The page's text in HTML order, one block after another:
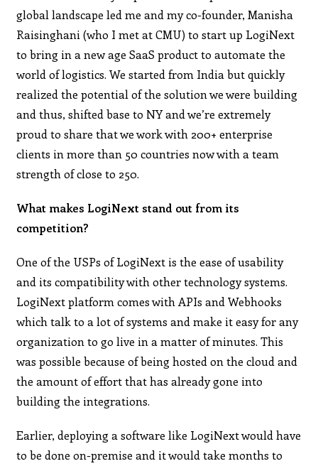
global landscape led me and my co-founder, Manisha
Raisinghani (who I met at CMU) to start up LogiNext
to bring in a new age SaaS product to automate the
world of logistics. We started from India but quickly
realized the potential of the solution we were building
and thus, shifted base to NY and we’re extremely
proud to share that we work with 200+ enterprise
clients in more than 50 countries now with a team
strength of close to 250.
What makes LogiNext stand out from its
competition?
One of the USPs of LogiNext is the ease of usability
and its compatibility with other technology systems.
LogiNext platform comes with APIs and Webhooks
which talk to a lot of systems and make it easy for any
organization to go live in a matter of minutes. This
was possible because of being hosted on the cloud and
the amount of effort that has already gone into
building the integrations.
Earlier, deploying a software like LogiNext would have
to be done on-premise and it would take months to